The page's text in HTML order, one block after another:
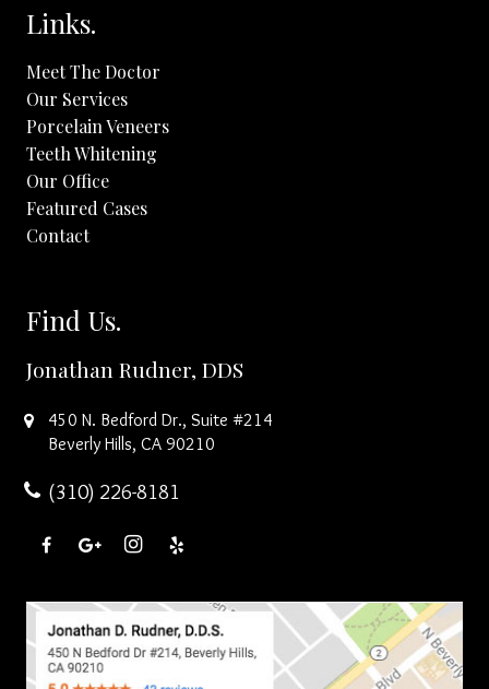
Links.
Meet The Doctor
Our Services
Porcelain Veneers
Teeth Whitening
Our Office
Featured Cases
Contact
Find Us.
Jonathan Rudner, DDS
450 N. Bedford Dr., Suite #214
Beverly Hills, CA 90210
(310) 226-8181